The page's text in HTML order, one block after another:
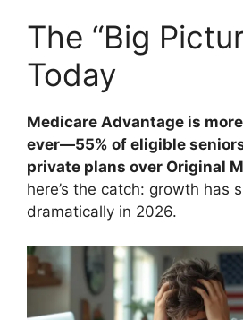
The “Big
Today
Medicare Advantage is
ever—55% of eligible
private plans over Original
here’s the catch: growth has
dramatically in 2026.